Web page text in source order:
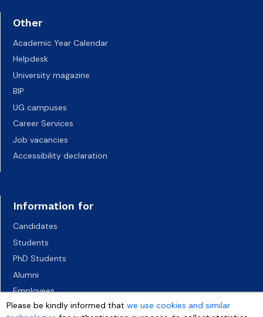
Other
Academic Year Calendar
Helpdesk
University magazine
BIP
UG campuses
Career Services
Job vacancies
Accessibility declaration
Information for
Candidates
Students
PhD Students
Alumni
Employees
Socio-economic environment
Please be kindly informed thatwe use cookies and similar